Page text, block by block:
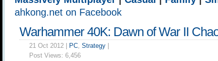
ahkong.net on Facebook
Warhammer 40K: Dawn of War II
21 Oct 2012 | PC, Strategy
Post Views: 6,456